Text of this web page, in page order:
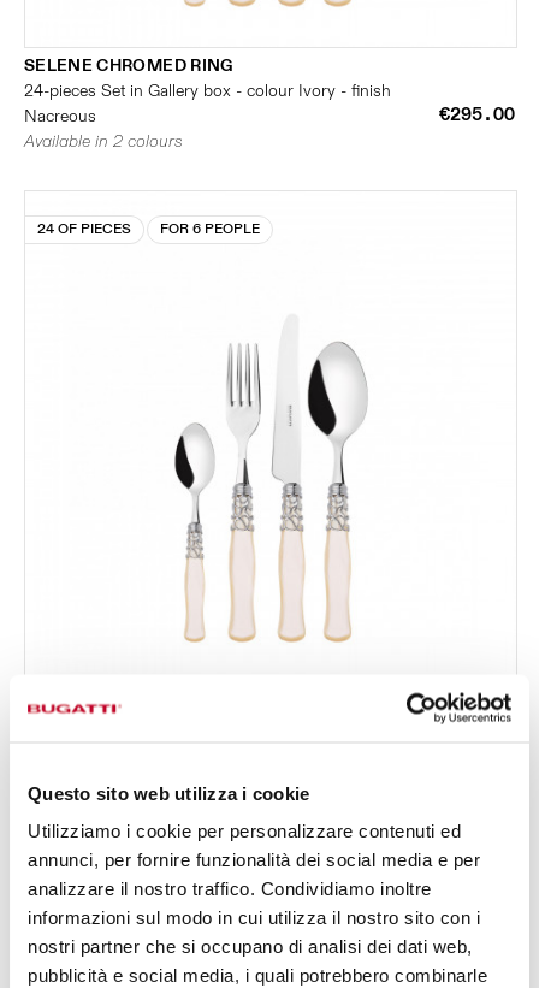
Questo sito web utilizza i cookie
Utilizziamo i cookie per personalizzare contenuti ed
annunci, per fornire funzionalità dei social media e per
analizzare il nostro traffico. Condividiamo inoltre
informazioni sul modo in cui utilizza il nostro sito con i
nostri partner che si occupano di analisi dei dati web,
pubblicità e social media, i quali potrebbero combinarle
SELENE CHROMED RING
24-pieces Set in Gallery box - colour Ivory - finish
Nacreous
€295.00
Available in 2 colours
24 OF PIECES FOR 6 PEOPLE
SELENE CHROMED RING
24 OF PIECES FOR 6 PEOPLE